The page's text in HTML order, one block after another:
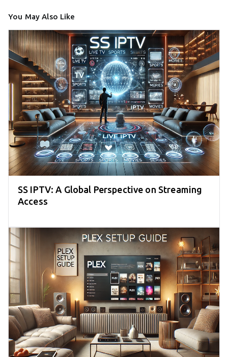
You May Also Like
SS IPTV: A Global Perspective on Streaming
Access